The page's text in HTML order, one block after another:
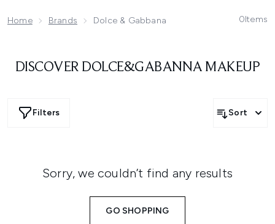
Home Brands Dolce & Gabbana 0Items
DISCOVER DOLCE&GABANNA MAKEUP
Filters Sort
Sorry, we couldn’t find any results
GO SHOPPING